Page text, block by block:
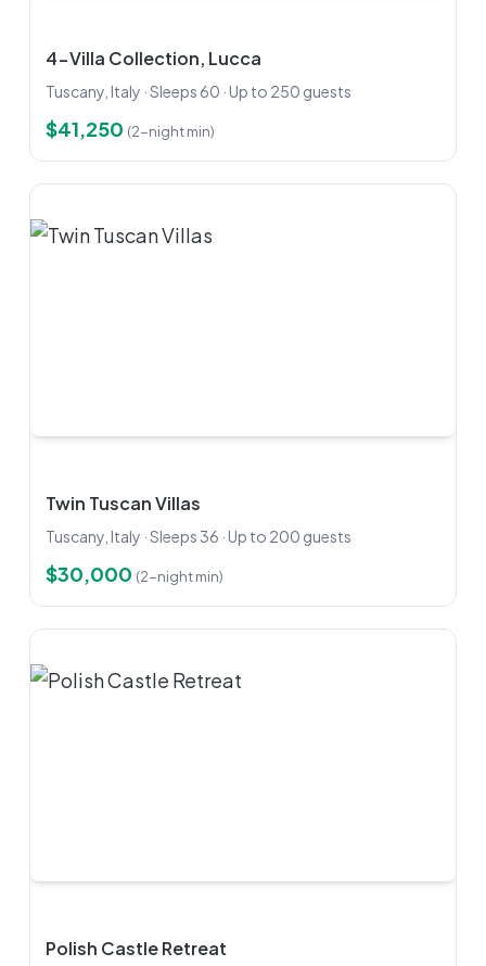
4-Villa Collection, Lucca
Tuscany, Italy · Sleeps 60 · Up to 250 guests
$41,250 (2-night min)
Twin Tuscan Villas
Tuscany, Italy · Sleeps 36 · Up to 200 guests
$30,000 (2-night min)
Polish Castle Retreat